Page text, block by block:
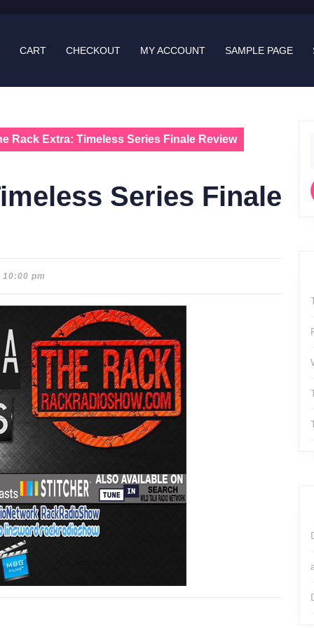
CART CHECKOUT MY ACCOUNT SAMPLE PAGE
Rack Extra: Timeless Series Finale Review
Series Finale
10:00 pm